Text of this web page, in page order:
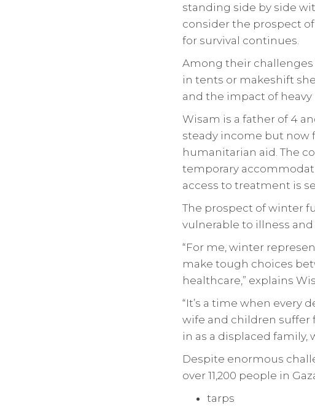
standing side by side
consider the prospect
for survival continues.
Among their
in tents or makeshift
and the impact of
Wisam is a father of 4
steady income but now
humanitarian aid. The
temporary
access to treatment is
The prospect of winter
vulnerable to illness
“For me, winter
make tough choices
healthcare,” explains
“It’s a time when every
wife and children suffer
in as a displaced family,
Despite enormous
over 11,200 people in
tarps